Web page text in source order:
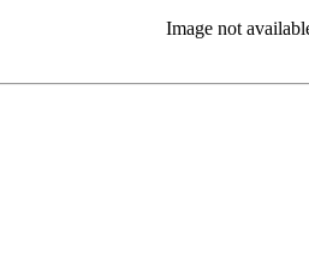
Image not